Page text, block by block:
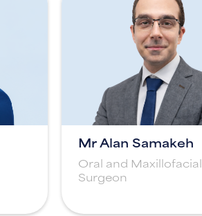
Mr Alan Samakeh
Oral and Maxillofacial
Surgeon